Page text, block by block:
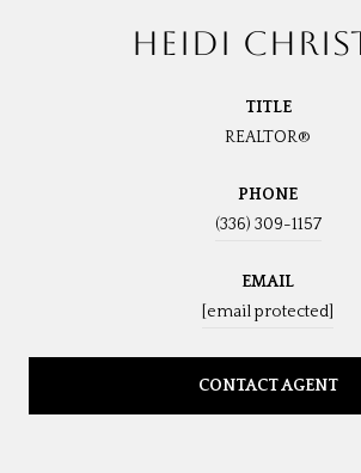
HEIDI
TITLE
REALTOR®
PHONE
(336) 309-1157
EMAIL
[email protected]
CONTACT AGENT